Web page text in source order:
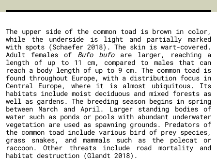
The upper side of the common toad is brown in color,
while the underside is light and partially marked
with spots (Schaefer 2018). The skin is wart-covered.
Adult females of Bufo bufoare larger, reaching a
length of up to 11 cm, compared to males that can
reach a body length of up to 9 cm. The common toad is
found throughout Europe, with a distribution focus in
Central Europe, where it is almost ubiquitous. Its
habitats include moist deciduous and mixed forests as
well as gardens. The breeding season begins in spring
between March and April. Larger standing bodies of
water such as ponds or pools with abundant underwater
vegetation are used as spawning grounds. Predators of
the common toad include various bird of prey species,
grass snakes, and mammals such as the polecat or
raccoon. Other threats include road mortality and
habitat destruction (Glandt 2018).